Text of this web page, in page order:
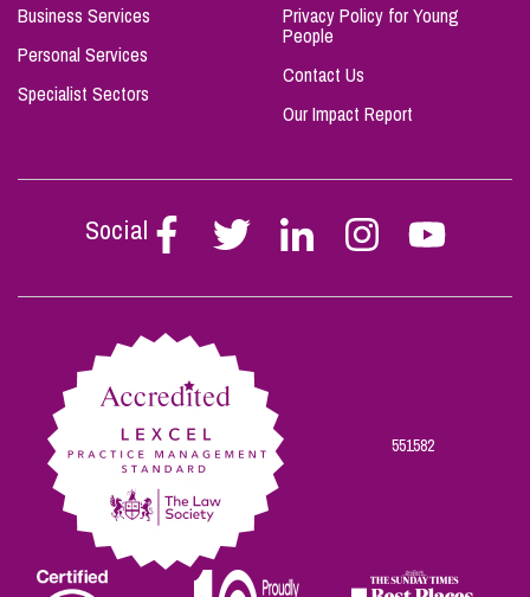
Business Services
Personal Services
Specialist Sectors
Privacy Policy for Young
People
Contact Us
Our Impact Report
Social
Follow
Stephen
on
Follow
Stephen
on
Follow
Stephen
on
Follow
Stephen
on
Follow
Stephen
on
551582